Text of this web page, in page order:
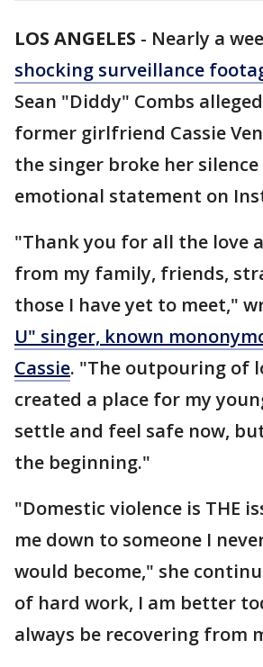
LOS ANGELES - Nearly a
shocking surveillance
Sean "Diddy" Combs
former girlfriend Cassie
the singer broke her
emotional statement on
"Thank you for all the love
from my family, friends,
those I have yet to meet,"
U" singer, known
Cassie. "The outpouring of
created a place for my
settle and feel safe now,
the beginning."
"Domestic violence is THE
me down to someone I
would become," she
of hard work, I am better
always be recovering from